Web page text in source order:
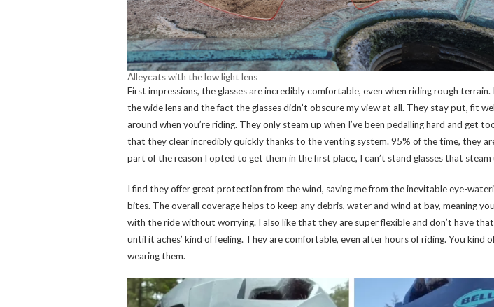
Alleycats with the low light lens
First impressions, the glasses are incredibly comfortable, even when riding rough
the wide lens and the fact the glasses didn’t obscure my view at all. They stay put, fit
around when you’re riding. They only steam up when I’ve been pedalling hard and get
that they clear incredibly quickly thanks to the venting system. 95% of the time, they
part of the reason I opted to get them in the first place, I can’t stand glasses that steam
I find they offer great protection from the wind, saving me from the inevitable eye-
bites. The overall coverage helps to keep any debris, water and wind at bay, meaning
with the ride without worrying. I also like that they are super flexible and don’t have that
until it aches’ kind of feeling. They are comfortable, even after hours of riding. You kind
wearing them.